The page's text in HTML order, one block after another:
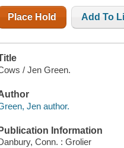
Place Hold Add To
/ Jen Green.
Jen author.
Publication Information
Conn. : Grolier